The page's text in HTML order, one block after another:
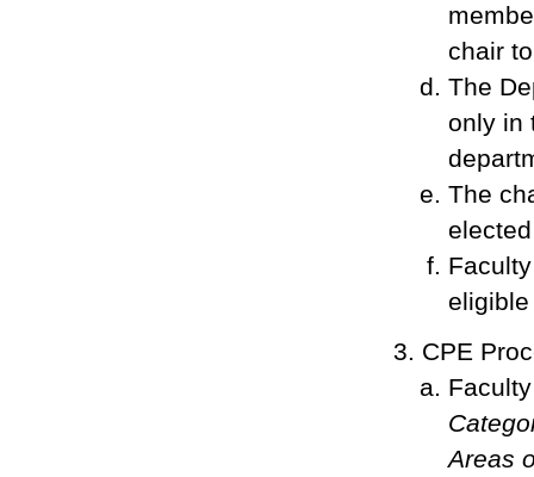
chair
The
only in
The
CPE
Areas